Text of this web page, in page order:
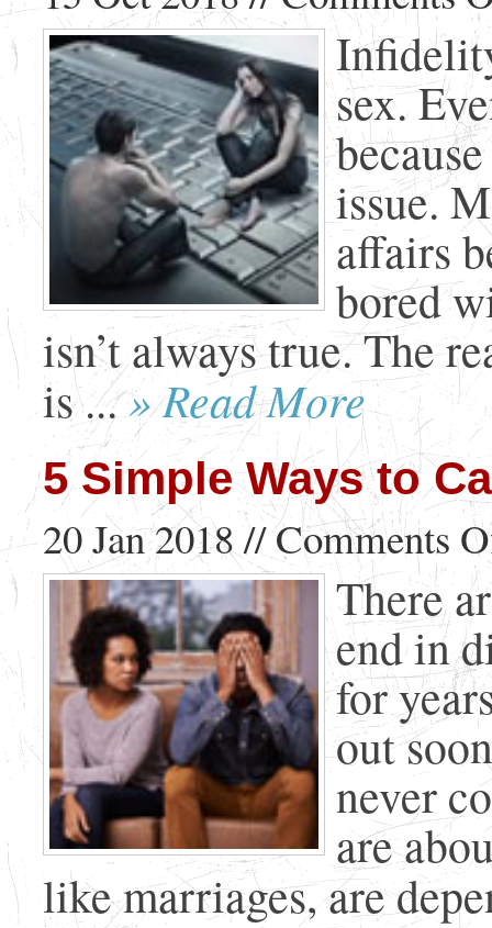
sex.
issue.
affairs
bored
isn’t always true. The
is ...» Read More
5 Simple Ways to
20 Jan 2018 //Comments
There
end in
for
out
never
are
like marriages, are